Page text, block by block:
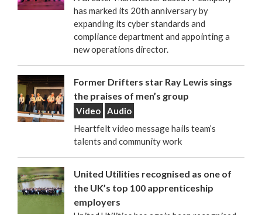
has marked its 20th anniversary by
expanding its cyber standards and
compliance department and appointing a
new operations director.
Former Drifters star Ray Lewis sings
the praises of men’s group
Video
Audio
Heartfelt video message hails team’s
talents and community work
United Utilities recognised as one of
the UK’s top 100 apprenticeship
employers